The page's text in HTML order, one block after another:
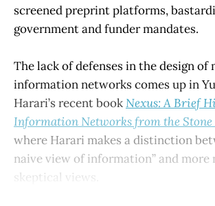
screened preprint platforms,
government and funder mandates.
The lack of defenses in the design of
information networks comes up in
Harari’s recent bookNexus: A Brief
Information Networks from the Stone
where Harari makes a distinction
naive view of information” and more
skeptical views.